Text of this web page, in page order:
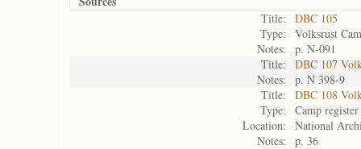
Title:
DBC 105
Type:
Volksrust
Notes:
p. N-091
Title:
DBC 107
Notes:
p. N 398-9
Title:
DBC 108
Type:
Camp register
Location:
National
Notes:
p. 36